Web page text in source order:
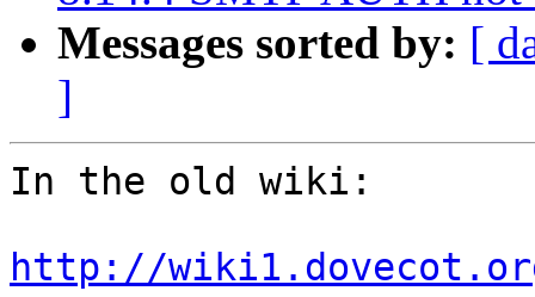
Messages sorted by: [
]
In the old wiki:
http://